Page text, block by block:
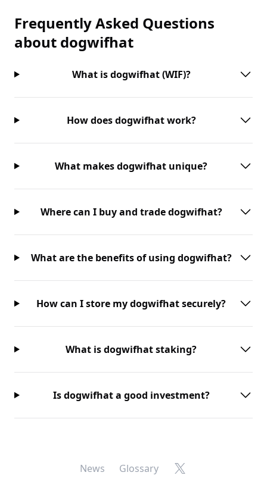
Frequently Asked Questions
about dogwifhat
What is dogwifhat (WIF)?
How does dogwifhat work?
What makes dogwifhat unique?
Where can I buy and trade dogwifhat?
What are the benefits of using dogwifhat?
How can I store my dogwifhat securely?
What is dogwifhat staking?
Is dogwifhat a good investment?
News Glossary X